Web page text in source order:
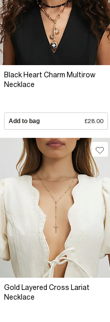
Black Heart Charm Multirow
Necklace
Add to bag £28.00
Gold Layered Cross Lariat
Necklace